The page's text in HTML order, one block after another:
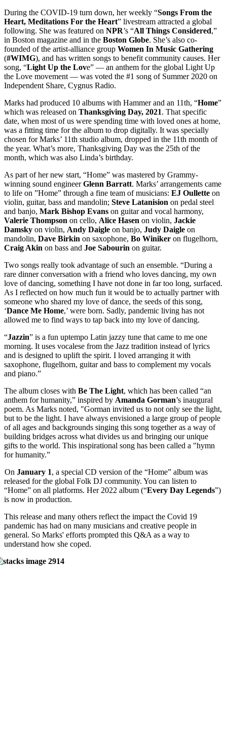
During the COVID-19 turn down, her weekly “Songs From the
Heart, Meditations For the Heart” livestream attracted a global
following. She was featured on NPR’s “All Things Considered,”
in Boston magazine and in the Boston Globe. She’s also co-
founded of the artist-alliance group Women In Music Gathering
(#WIMG), and has written songs to benefit community causes. Her
song, “Light Up the Love” — an anthem for the global Light Up
the Love movement — was voted the #1 song of Summer 2020 on
Independent Share, Cygnus Radio.
Marks had produced 10 albums with Hammer and an 11th, “Home”
which was released on Thanksgiving Day, 2021. That specific
date, when most of us were spending time with loved ones at home,
was a fitting time for the album to drop digitally. It was specially
chosen for Marks’ 11th studio album, dropped in the 11th month of
the year. What’s more, Thanksgiving Day was the 25th of the
month, which was also Linda’s birthday.
As part of her new start, “Home” was mastered by Grammy-
winning sound engineerGlenn Barratt. Marks’ arrangements came
to life on ”Home” through a fine team of musicians: EJ Oullette on
violin, guitar, bass and mandolin; Steve Latanision on pedal steel
and banjo, Mark Bishop Evans on guitar and vocal harmony,
Valerie Thompson on cello, Alice Hasen on violin, Jackie
Damsky on violin, Andy Daigle on banjo, Judy Daigle on
mandolin, Dave Birkin on saxophone, Bo Winiker on flugelhorn,
Craig Akin on bass and Joe Sabourin on guitar.
Two songs really took advantage of such an ensemble. “During a
rare dinner conversation with a friend who loves dancing, my own
love of dancing, something I have not done in far too long, surfaced.
As I reflected on how much fun it would be to actually partner with
someone who shared my love of dance, the seeds of this song,
‘Dance Me Home,’ were born. Sadly, pandemic living has not
allowed me to find ways to tap back into my love of dancing.
“Jazzin” is a fun uptempo Latin jazzy tune that came to me one
morning. It uses vocalese from the Jazz tradition instead of lyrics
and is designed to uplift the spirit. I loved arranging it with
saxophone, flugelhorn, guitar and bass to complement my vocals
and piano.”
The album closes with Be The Light, which has been called “an
anthem for humanity,” inspired by Amanda Gorman’s inaugural
poem. As Marks noted, "Gorman invited us to not only see the light,
but to be the light. I have always envisioned a large group of people
of all ages and backgrounds singing this song together as a way of
building bridges across what divides us and bringing our unique
gifts to the world. This inspirational song has been called a "hymn
for humanity.”
On January 1, a special CD version of the “Home” album was
released for the global Folk DJ community. You can listen to
“Home” on all platforms. Her 2022 album (“Every Day Legends”)
is now in production.
This release and many others reflect the impact the Covid 19
pandemic has had on many musicians and creative people in
general. So Marks' efforts prompted this Q&A as a way to
understand how she coped.